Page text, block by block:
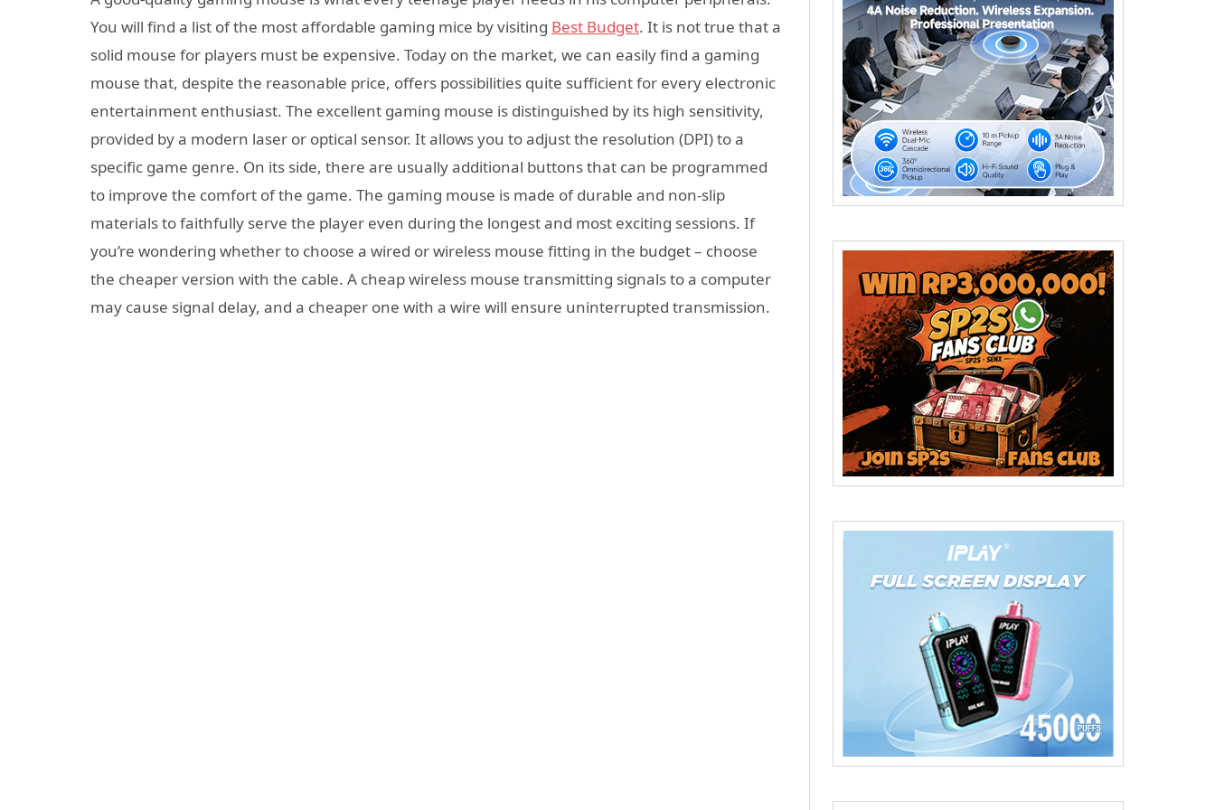
You will find a list of the most affordable gaming mice by visiting Best Budget. It is not true that a
solid mouse for players must be expensive. Today on the market, we can easily find a gaming
mouse that, despite the reasonable price, offers possibilities quite sufficient for every electronic
entertainment enthusiast. The excellent gaming mouse is distinguished by its high sensitivity,
provided by a modern laser or optical sensor. It allows you to adjust the resolution (DPI) to a
specific game genre. On its side, there are usually additional buttons that can be programmed
to improve the comfort of the game. The gaming mouse is made of durable and non-slip
materials to faithfully serve the player even during the longest and most exciting sessions. If
you’re wondering whether to choose a wired or wireless mouse fitting in the budget – choose
the cheaper version with the cable. A cheap wireless mouse transmitting signals to a computer
may cause signal delay, and a cheaper one with a wire will ensure uninterrupted transmission.